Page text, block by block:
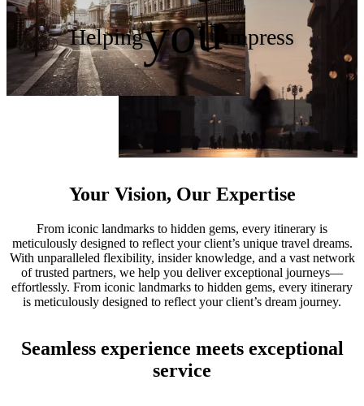
Helpingyouimpress
Your Vision, Our Expertise
From iconic landmarks to hidden gems, every itinerary is
meticulously designed to reflect your client’s unique travel dreams.
With unparalleled flexibility, insider knowledge, and a vast network
of trusted partners, we help you deliver exceptional journeys—
effortlessly. From iconic landmarks to hidden gems, every itinerary
is meticulously designed to reflect your client’s dream journey.
Seamless experience meets exceptional
service